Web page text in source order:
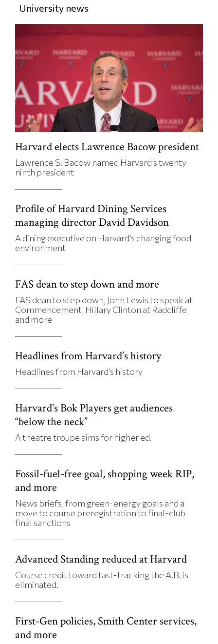
University news
Harvard elects Lawrence Bacow president
Lawrence S. Bacow named Harvard’s twenty-
ninth president
Profile of Harvard Dining Services
managing director David Davidson
A dining executive on Harvard’s changing food
environment
FAS dean to step down and more
FAS dean to step down, John Lewis to speak at
Commencement, Hillary Clinton at Radcliffe,
and more
Headlines from Harvard’s history
Headlines from Harvard’s history
Harvard’s Bok Players get audiences
“below the neck”
A theatre troupe aims for higher ed.
Fossil-fuel-free goal, shopping week RIP,
and more
News briefs, from green-energy goals and a
move to course preregistration to final-club
final sanctions
Advanced Standing reduced at Harvard
Course credit toward fast-tracking the A.B. is
eliminated.
First-Gen policies, Smith Center services,
and more